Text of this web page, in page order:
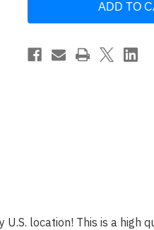
John
Christ
John
location! This is a